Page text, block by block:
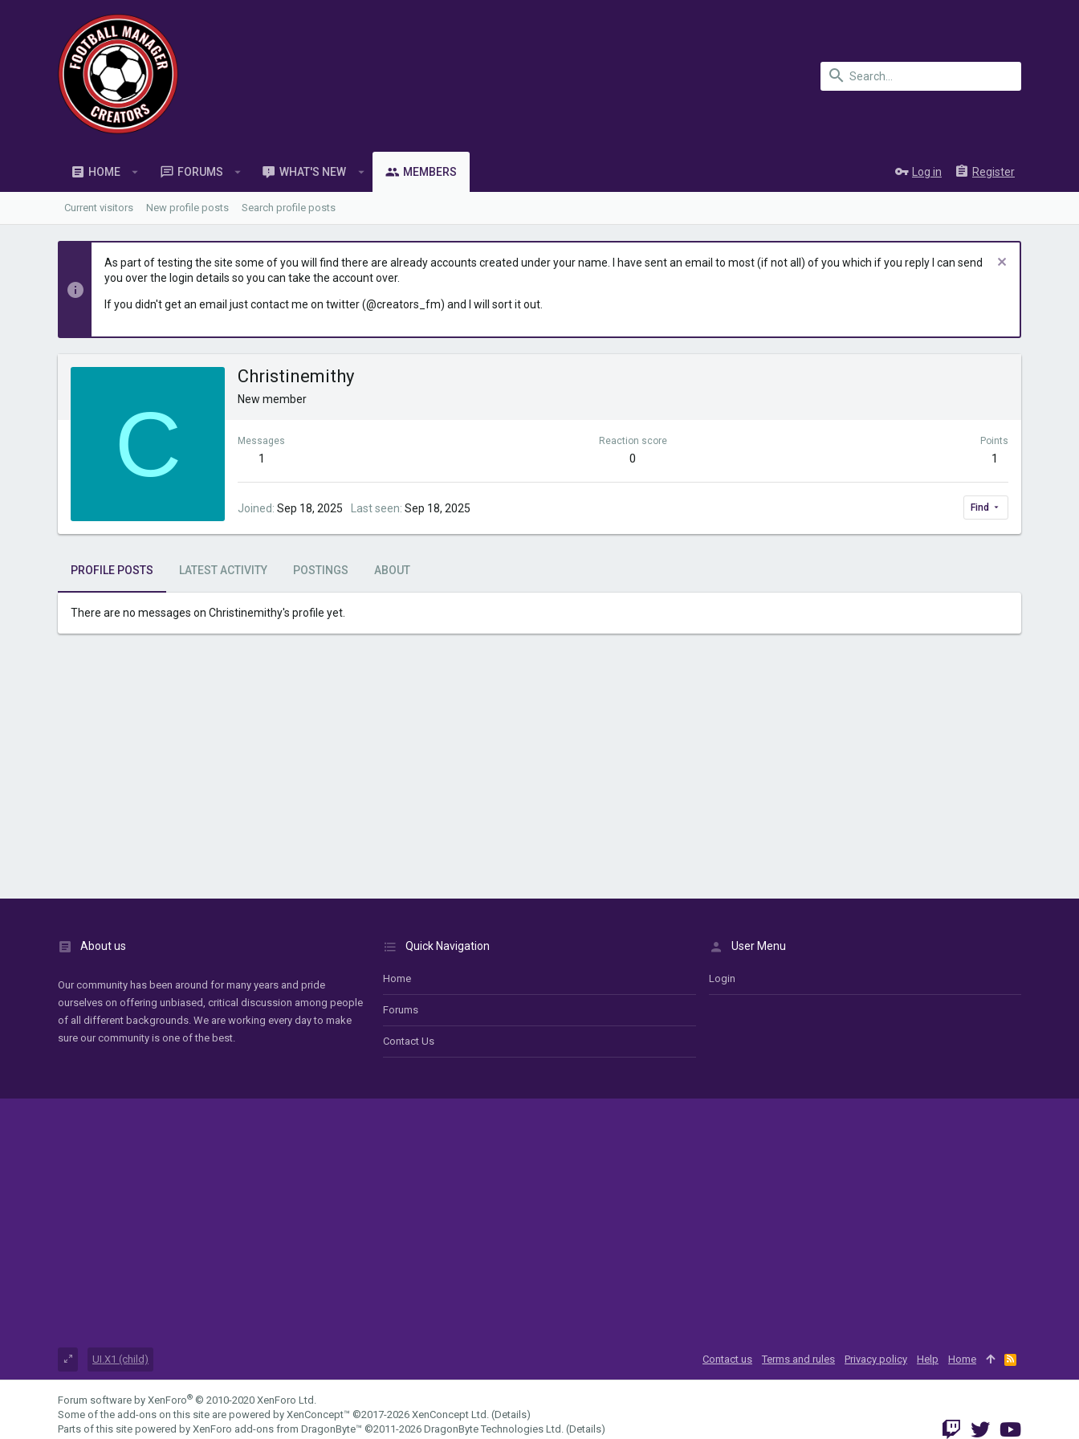
HOME FORUMS WHAT'S NEW MEMBERS Log in Register
Current visitors New profile posts Search profile posts
As part of testing the site some of you will find there are already accounts created under your name. I have sent an email to most (if not all) of you which if you reply I can send
you over the login details so you can take the account over.
If you didn't get an email just contact me on twitter (@creators_fm) and I will sort it out.
C
Christinemithy
New member
Messages
1
Reaction score
0
Points
1
Joined Sep 18, 2025 Last seen Sep 18, 2025 Find
PROFILE POSTS LATEST ACTIVITY POSTINGS ABOUT
There are no messages on Christinemithy's profile yet.
About us
Our community has been around for many years and pride
ourselves on offering unbiased, critical discussion among people
of all different backgrounds. We are working every day to make
sure our community is one of the best.
Quick Navigation
Home
Forums
Contact Us
User Menu
Login
UI.X1 (child) Contact us Terms and rules Privacy policy Help Home
R
S
Forum software by XenForo® © 2010-2020 XenForo Ltd.
Some of the add-ons on this site are powered by XenConcept™ ©2017-2026 XenConcept Ltd. (Details)
Parts of this site powered by XenForo add-ons from DragonByte™ ©2011-2026 DragonByte Technologies Ltd. (Details)